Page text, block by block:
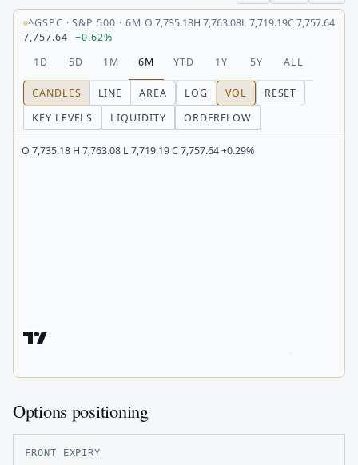
^GSPC ·S&P 500 · 6M O 7,735.18H 7,763.08L7,719.19C7,757.64
7,757.64
+0.62%
1D
5D 1M 6M YTD 1Y 5Y ALL
CANDLES LINE AREA LOG VOL
RESET
KEY LEVELS
LIQUIDITY ORDERFLOW
O 7,735.18 H 7,763.08 L 7,719.19 C 7,757.64 +0.29%
Options positioning
FRONT EXPIRY